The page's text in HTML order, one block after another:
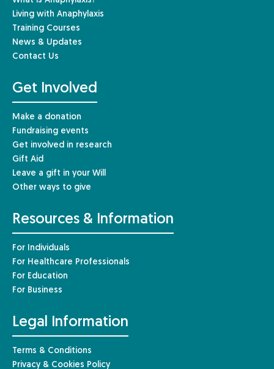
Living with Anaphylaxis
Training Courses
News & Updates
Contact Us
Get Involved
Make a donation
Fundraising events
Get involved in research
Gift Aid
Leave a gift in your Will
Other ways to give
Resources & Information
For Individuals
For Healthcare Professionals
For Education
For Business
Legal Information
Terms & Conditions
Privacy & Cookies Policy